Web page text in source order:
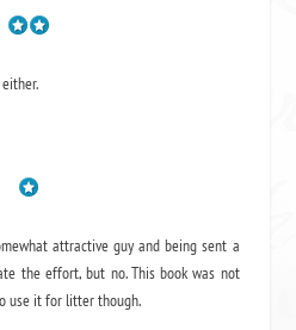
attractive guy and being sent a
the effort, but no. This book was not
use it for litter though.